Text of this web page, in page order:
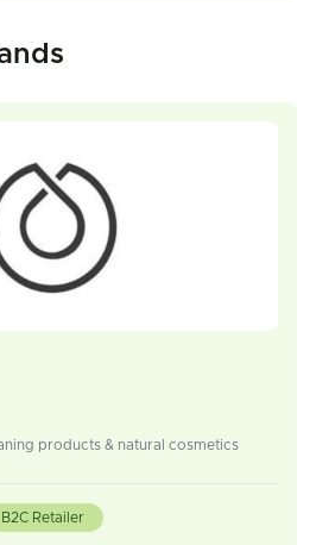
products & natural cosmetics
B2C Retailer